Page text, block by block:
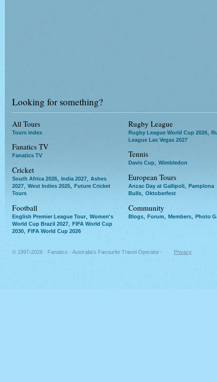
Looking for something?
All Tours
Tours index
Fanatics TV
Fanatics TV
Cricket
South Africa 2026, India 2027, Ashes
2027, West Indies 2025, Future Cricket
Tours
Football
English Premier League Tour
Women's
World Cup Brazil 2027
FIFA World Cup
2030
FIFA World Cup 2026
Rugby League
Rugby League World Cup 2026
League Las Vegas 2027
Tennis
Davis Cup, Wimbledon
European Tours
Anzac Day at Gallipoli, Pamplona
Bulls, Oktoberfest
Community
Blogs Forum Members Photo
© 1997-2026 - Fanatics - Australia's Favourite Travel Operator - Privacy